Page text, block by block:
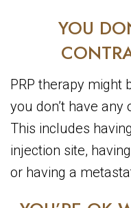
YOU
PRP therapy might
you don’t have
This includes
injection site,
or having a